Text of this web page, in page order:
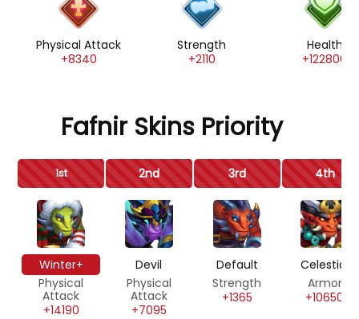
Physical Attack
+8340
Strength
+2110
Health
+122800
Fafnir Skins Priority
1st 2nd 3rd 4th
Winter+
Physical
Attack
+14190
Devil
Physical
Attack
+7095
Default
Strength
+1365
Celestial
Armor
+10650